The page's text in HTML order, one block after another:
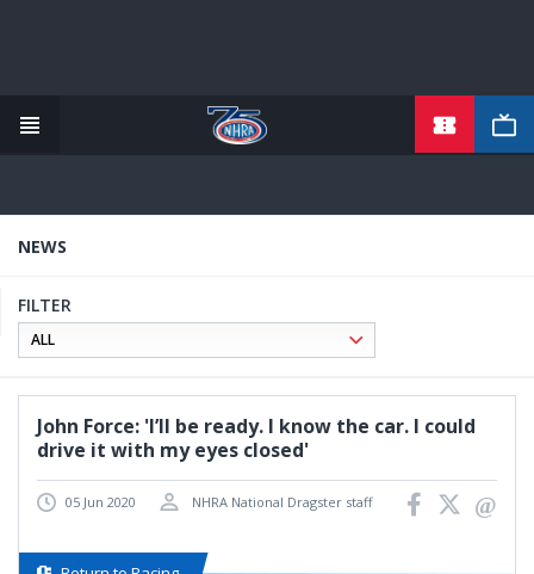
content
NEWS
FILTER
John Force: 'I’ll be ready. I know the car. I could
drive it with my eyes closed'
05 Jun 2020 NHRA National Dragster staff